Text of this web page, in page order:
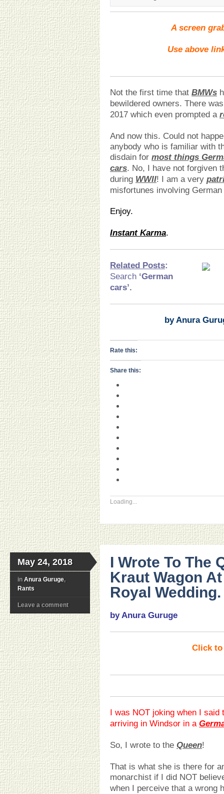
A screen
Use above
Not the first time that BMWs
bewildered owners. There
2017 which even prompted a
And now this. Could not
anybody who is familiar with
disdain for most things
cars. No, I have not forgiven
during WWII! I am a very
misfortunes involving
Enjoy.
Instant Karma.
Related Posts:
Search ‘German
cars’.
by Anura
Rate this:
Share this:
Loading...
May 24, 2018
in Anura Guruge,
Rants
Leave a comment
I Wrote To The
Kraut Wagon
Royal Wedding.
by Anura Guruge
Click to
I was NOT joking when I
arriving in Windsor in a
So, I wrote to the Queen!
That is what she is there for
monarchist if I did NOT
when I perceive that a wrong